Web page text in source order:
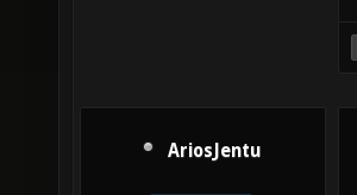
AriosJentu